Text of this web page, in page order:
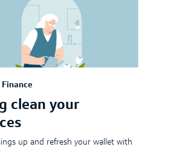
Finance
clean your
up and refresh your wallet with